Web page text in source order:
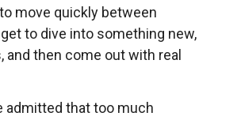
move quickly between
to dive into something new,
and then come out with real
admitted that too much